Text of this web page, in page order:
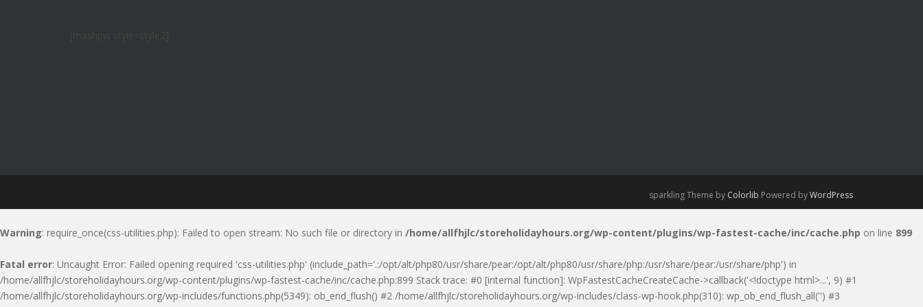
sparkling Theme by Colorlib Powered byWordPress
Warning: require_once(css-utilities.php): Failed to open stream: No such file or directory in /home/allfhjlc/storeholidayhours.org/wp-content/plugins/wp-fastest-cache/inc/cache.php on line 899
Fatal error: Uncaught Error: Failed opening required 'css-utilities.php' (include_path='.:/opt/alt/php80/usr/share/pear:/opt/alt/php80/usr/share/php:/usr/share/pear:/usr/share/php') in
/home/allfhjlc/storeholidayhours.org/wp-content/plugins/wp-fastest-cache/inc/cache.php:899 Stack trace: #0 [internal function]: WpFastestCacheCreateCache->callback('<!doctype html>...', 9) #1
/home/allfhjlc/storeholidayhours.org/wp-includes/functions.php(5349): ob_end_flush() #2 /home/allfhjlc/storeholidayhours.org/wp-includes/class-wp-hook.php(310): wp_ob_end_flush_all('') #3